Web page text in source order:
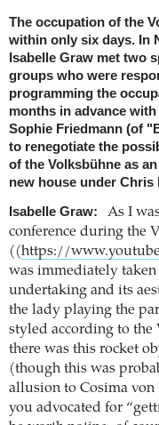
The occupation of the
within only six days. In
Isabelle Graw met two
groups who were
programming the
months in advance
Sophie Friedmann (of
to renegotiate the
of the Volksbühne as
new house under Chris
Isabelle Graw:
As I
conference during the
((https://
was immediately
undertaking and its
the lady playing the
styled according to the
there was this rocket
(though this was
allusion to Cosima von
you advocated for